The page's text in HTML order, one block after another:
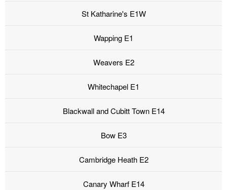
St Katharine's E1W
Wapping E1
Weavers E2
Whitechapel E1
Blackwall and Cubitt Town E14
Bow E3
Cambridge Heath E2
Canary Wharf E14